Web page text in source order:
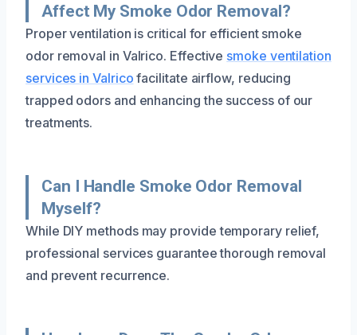
Affect My Smoke Odor Removal?
Proper ventilation is critical for efficient smoke
odor removal in Valrico. Effective smoke ventilation
services in Valrico facilitate airflow, reducing
trapped odors and enhancing the success of our
treatments.
Can I Handle Smoke Odor Removal
Myself?
While DIY methods may provide temporary relief,
professional services guarantee thorough removal
and prevent recurrence.